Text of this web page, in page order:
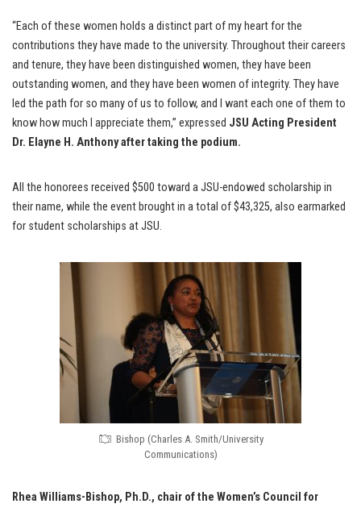
“Each of these women holds a distinct part of my heart for the
contributions they have made to the university. Throughout their careers
and tenure, they have been distinguished women, they have been
outstanding women, and they have been women of integrity. They have
led the path for so many of us to follow, and I want each one of them to
know how much I appreciate them,” expressed JSU Acting President
Dr. Elayne H. Anthony after taking the podium.
All the honorees received $500 toward a JSU-endowed scholarship in
their name, while the event brought in a total of $43,325, also earmarked
for student scholarships at JSU.
Bishop (Charles A. Smith/University
Communications)
Rhea Williams-Bishop, Ph.D., chair of the Women’s Council for